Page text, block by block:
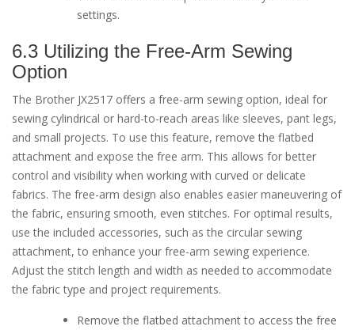
settings.
6.3 Utilizing the Free-Arm Sewing
Option
The Brother JX2517 offers a free-arm sewing option, ideal for
sewing cylindrical or hard-to-reach areas like sleeves, pant legs,
and small projects. To use this feature, remove the flatbed
attachment and expose the free arm. This allows for better
control and visibility when working with curved or delicate
fabrics. The free-arm design also enables easier maneuvering of
the fabric, ensuring smooth, even stitches. For optimal results,
use the included accessories, such as the circular sewing
attachment, to enhance your free-arm sewing experience.
Adjust the stitch length and width as needed to accommodate
the fabric type and project requirements.
Remove the flatbed attachment to access the free